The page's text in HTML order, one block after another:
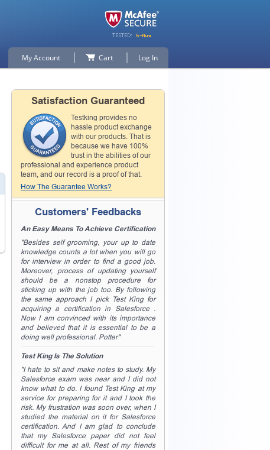
My Account Cart Log In
Satisfaction Guaranteed
Testking provides no
hassle product exchange
with our products. That is
because we have 100%
trust in the abilities of our
professional and experience product
team, and our record is a proof of that.
How The Guarantee Works?
Customers' Feedbacks
An Easy Means To Achieve Certification
"Besides self grooming, your up to date
knowledge counts a lot when you will go
for interview in order to find a good job.
Moreover, process of updating yourself
should be a nonstop procedure for
sticking up with the job too. By following
the same approach I pick Test King for
acquiring a certification in Salesforce .
Now I am convinced with its importance
and believed that it is essential to be a
doing well professional. Potter"
Test King Is The Solution
"I hate to sit and make notes to study. My
Salesforce exam was near and I did not
know what to do. I found Test King at my
service for preparing for it and I took the
risk. My frustration was soon over, when I
studied the material on it for Salesforce
certification. And I am glad to conclude
that my Salesforce paper did not feel
difficult for me at all. Rest of my friends